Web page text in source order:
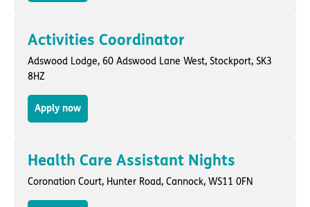
Activities Coordinator
Adswood Lodge, 60 Adswood Lane West, Stockport, SK3
8HZ
Apply now
Health Care Assistant Nights
Coronation Court, Hunter Road, Cannock, WS11 0FN